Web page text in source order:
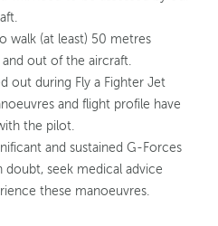
walk (at least) 50 metres
out of the aircraft.
out during Fly a Fighter Jet
and flight profile have
the pilot.
and sustained G-Forces
doubt, seek medical advice
these manoeuvres.